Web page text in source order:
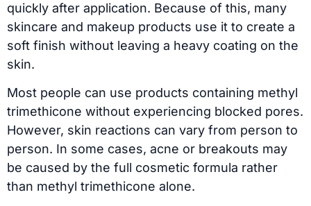
quickly after application. Because of this, many
skincare and makeup products use it to create a
soft finish without leaving a heavy coating on the
skin.
Most people can use products containing methyl
trimethicone without experiencing blocked pores.
However, skin reactions can vary from person to
person. In some cases, acne or breakouts may
be caused by the full cosmetic formula rather
than methyl trimethicone alone.